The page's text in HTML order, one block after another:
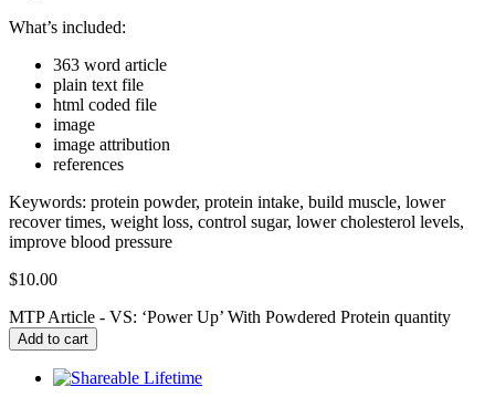
What’s included:
363 word article
plain text file
html coded file
image
image attribution
references
Keywords: protein powder, protein intake, build muscle, lower
recover times, weight loss, control sugar, lower cholesterol levels,
improve blood pressure
$10.00
MTP Article - VS: ‘Power Up’ With Powdered Protein quantity
Add to cart